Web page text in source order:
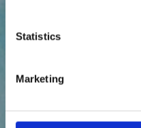
Statistics
Marketing